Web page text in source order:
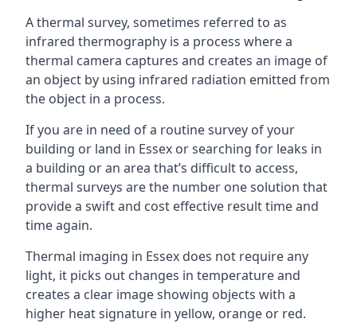
A thermal survey, sometimes referred to as
infrared thermography is a process where a
thermal camera captures and creates an image of
an object by using infrared radiation emitted from
the object in a process.
If you are in need of a routine survey of your
building or land in Essex or searching for leaks in
a building or an area that’s difficult to access,
thermal surveys are the number one solution that
provide a swift and cost effective result time and
time again.
Thermal imaging in Essex does not require any
light, it picks out changes in temperature and
creates a clear image showing objects with a
higher heat signature in yellow, orange or red.